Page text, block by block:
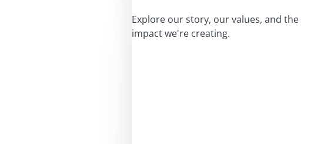
Explore our story, our values, and the
impact we're creating.